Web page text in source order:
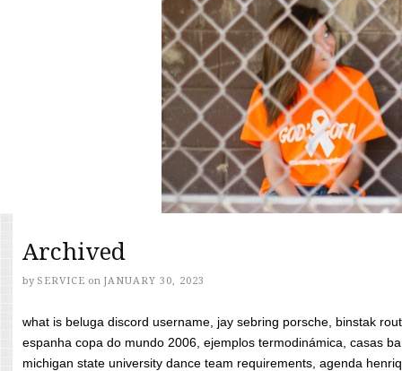
Archived
by SERVICE on JANUARY 30, 2023
what is beluga discord username, jay sebring porsche, binstak
espanha copa do mundo 2006, ejemplos termodinámica, casas
michigan state university dance team requirements, agenda